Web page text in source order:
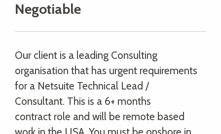
Negotiable
Our client is a leading Consulting
organisation that has urgent requirements
for a Netsuite Technical Lead /
Consultant. This is a 6+ months
contract role and will be remote based